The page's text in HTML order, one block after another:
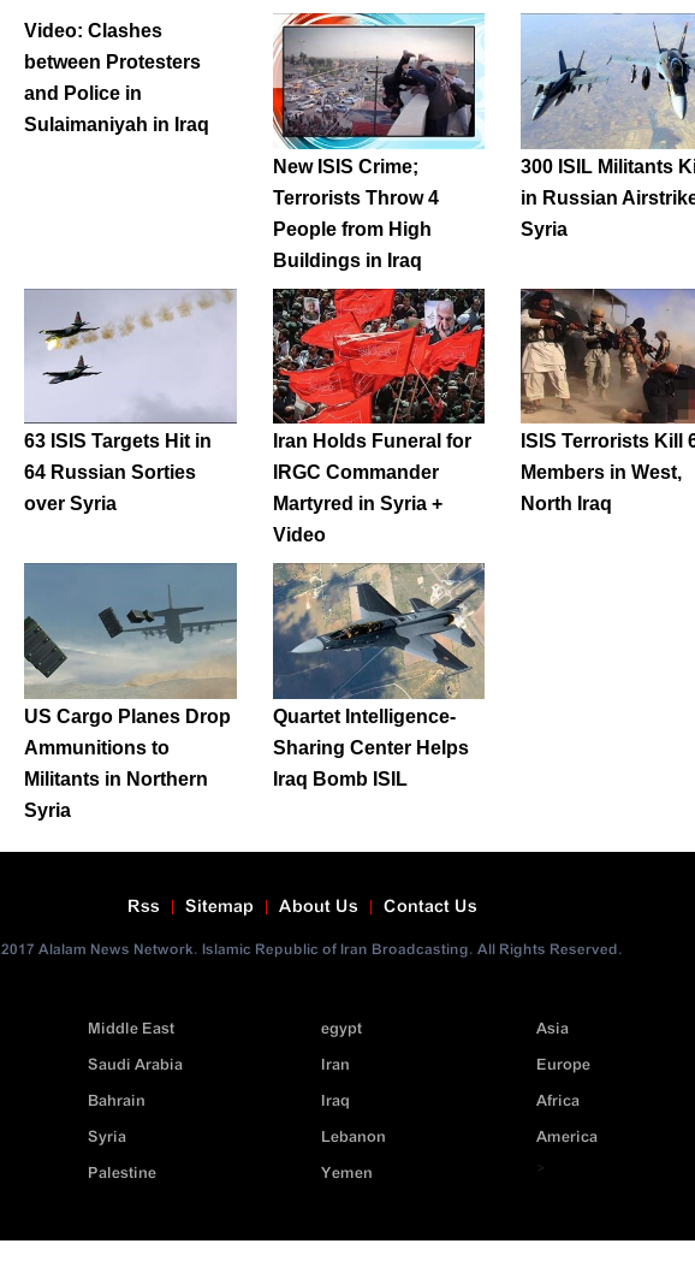
Video: Clashes
between Protesters
and Police in
Sulaimaniyah in Iraq
New ISIS Crime;
Terrorists Throw 4
People from High
Buildings in Iraq
300 ISIL Militants
in Russian
Syria
63 ISIS Targets Hit in
64 Russian Sorties
over Syria
Iran Holds Funeral for
IRGC Commander
Martyred in Syria +
Video
ISIS Terrorists Kill
Members in West,
North Iraq
US Cargo Planes Drop
Ammunitions to
Militants in Northern
Syria
Quartet Intelligence-
Sharing Center Helps
Iraq Bomb ISIL
Contact Us
About Us
Sitemap
Rss
2017 Alalam News Network. Islamic Republic of Iran Broadcasting. All Rights Reserved.
Asia
Europe
Africa
America
>
egypt
Iran
Iraq
Lebanon
Yemen
Middle East
Saudi Arabia
Bahrain
Syria
Palestine